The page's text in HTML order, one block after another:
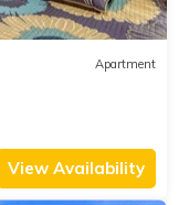
Apartment
View Availability